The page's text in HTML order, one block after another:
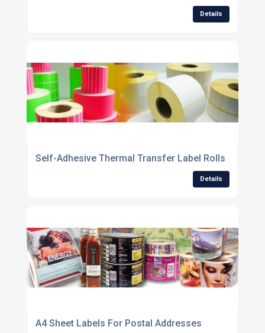
Details
Self-Adhesive Thermal Transfer Label Rolls
Details
A4 Sheet Labels For Postal Addresses